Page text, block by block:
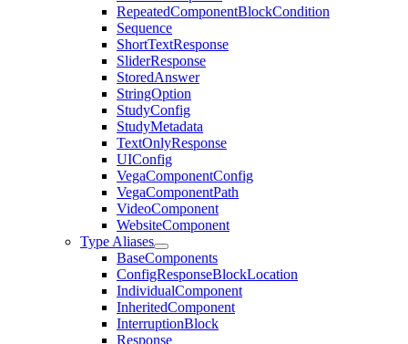
RepeatedComponentBlockCondition
Sequence
ShortTextResponse
SliderResponse
StoredAnswer
StringOption
StudyConfig
StudyMetadata
TextOnlyResponse
UIConfig
VegaComponentConfig
VegaComponentPath
VideoComponent
WebsiteComponent
Type Aliases
BaseComponents
ConfigResponseBlockLocation
IndividualComponent
InheritedComponent
InterruptionBlock
Response